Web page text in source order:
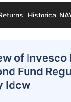
Historical
of Invesco
Fund
Idcw